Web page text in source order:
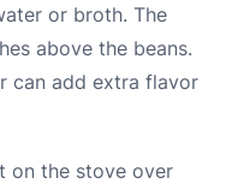
or broth. The
above the beans.
can add extra flavor
on the stove over